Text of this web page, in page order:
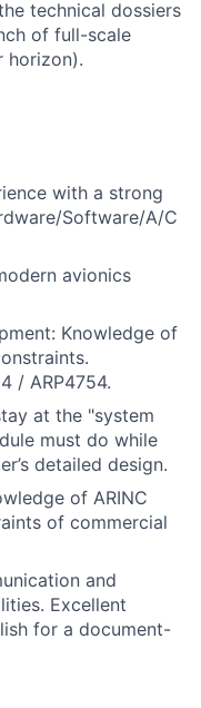
technical dossiers
of full-scale
horizon).
with a strong
Software/A/C
avionics
Knowledge of
/ ARP4754.
at the "system
must do while
detailed design.
of ARINC
of commercial
and
Excellent
for a document-